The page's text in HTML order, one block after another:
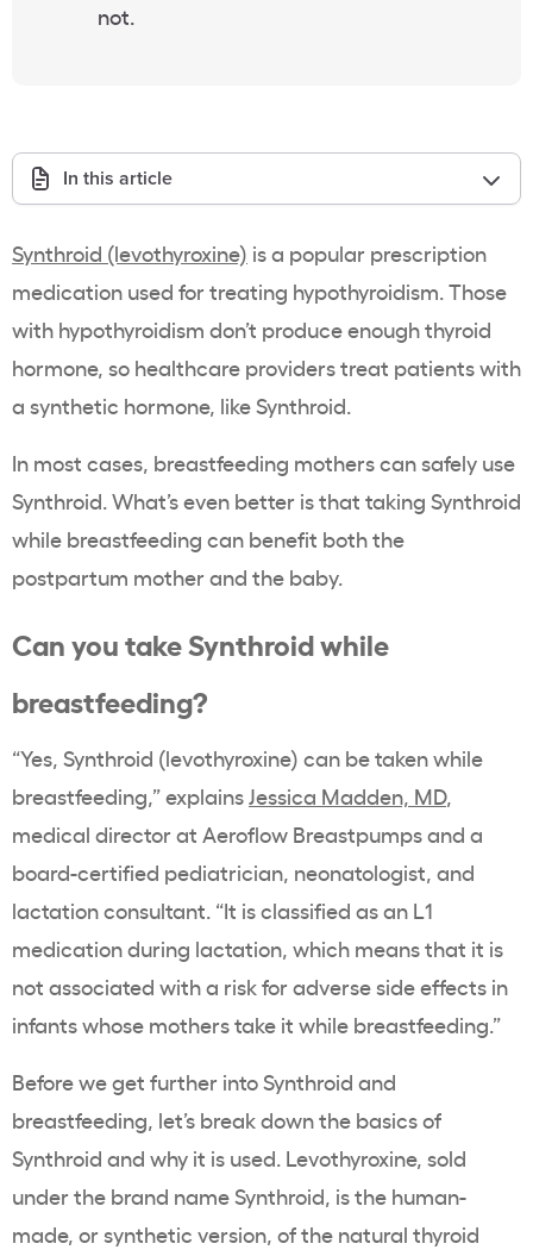
not.
In this article
Synthroid (levothyroxine) is a popular prescription
medication used for treating hypothyroidism. Those
with hypothyroidism don’t produce enough thyroid
hormone, so healthcare providers treat patients with
a synthetic hormone, like Synthroid.
In most cases, breastfeeding mothers can safely use
Synthroid. What’s even better is that taking Synthroid
while breastfeeding can benefit both the
postpartum mother and the baby.
Can you take Synthroid while
breastfeeding?
“Yes, Synthroid (levothyroxine) can be taken while
breastfeeding,” explainsJessica Madden, MD,
medical director at Aeroflow Breastpumps and a
board-certified pediatrician, neonatologist, and
lactation consultant. “It is classified as an L1
medication during lactation, which means that it is
not associated with a risk for adverse side effects in
infants whose mothers take it while breastfeeding.”
Before we get further into Synthroid and
breastfeeding, let’s break down the basics of
Synthroid and why it is used. Levothyroxine, sold
under the brand name Synthroid, is the human-
made, or synthetic version, of the natural thyroid